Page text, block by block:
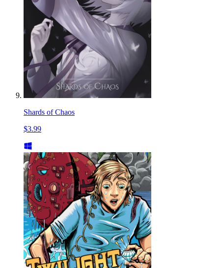
Shards of Chaos
$3.99